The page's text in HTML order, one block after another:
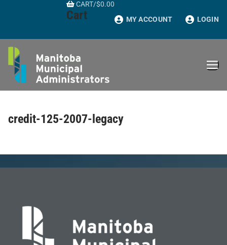
CART/$0.00
Cart MY ACCOUNT LOGIN
credit-125-2007-legacy